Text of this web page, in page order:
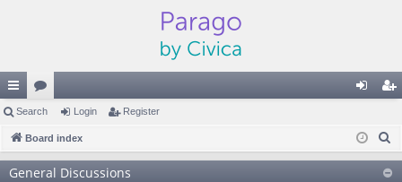
ui
ck
lin
or
u in ist
er
Search Login Register
Board index
General Discussions